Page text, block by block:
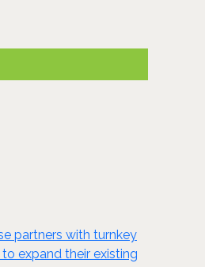
partners with turnkey
expand their existing